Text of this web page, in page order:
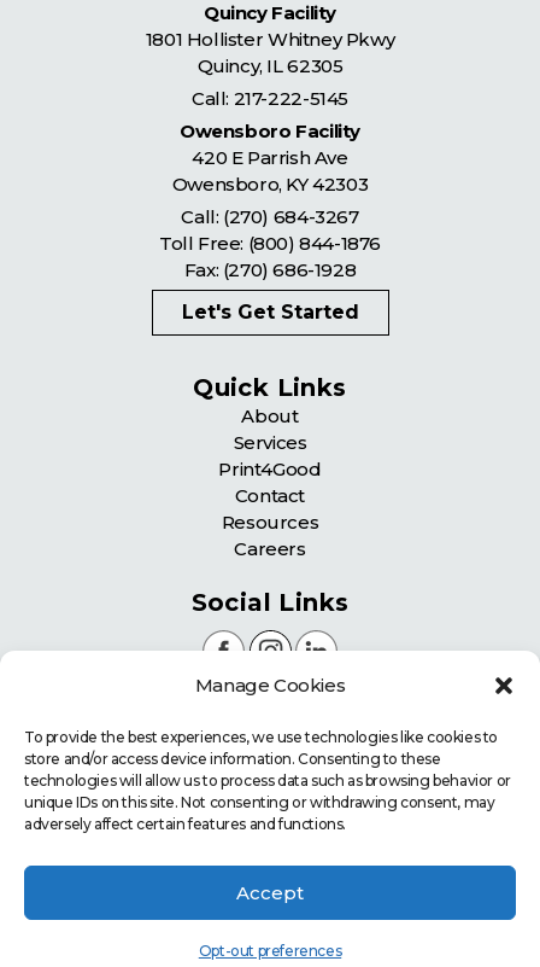
Manage Cookies
To provide the best experiences, we use technologies like cookies to
store and/or access device information. Consenting to these
technologies will allow us to process data such as browsing behavior or
unique IDs on this site. Not consenting or withdrawing consent, may
adversely affect certain features and functions.
Accept
Opt-out preferences
Quincy Facility
1801 Hollister Whitney Pkwy
Quincy, IL62305
Call: 217-222-5145
Owensboro Facility
420 E Parrish Ave
Owensboro, KY42303
Call: (270) 684-3267
Toll Free: (800) 844-1876
Fax: (270) 686-1928
Let's Get Started
Quick Links
About
Services
Print4Good
Contact
Resources
Careers
Social Links
2026 BOPI. All Rights Reserved.